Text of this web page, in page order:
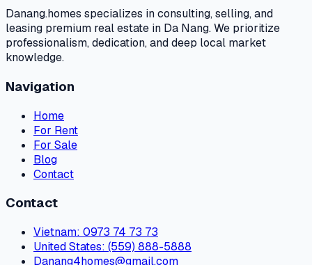
Danang.homes specializes in consulting, selling, and
leasing premium real estate in Da Nang. We prioritize
professionalism, dedication, and deep local market
knowledge.
Navigation
Home
For Rent
For Sale
Blog
Contact
Contact
Vietnam: 0973 74 73 73
United States: (559) 888-5888
Danang4homes@gmail.com